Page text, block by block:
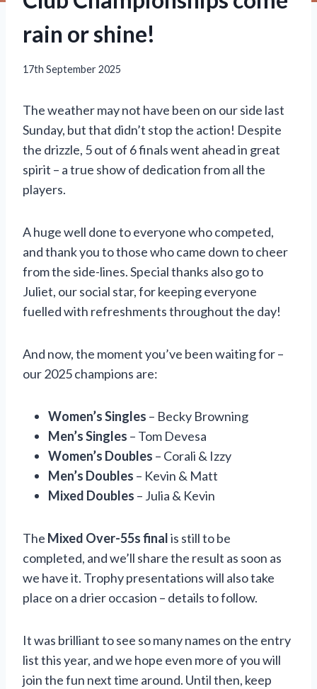
rain or shine!
17th September 2025
The weather may not have been on our side last
Sunday, but that didn’t stop the action! Despite
the drizzle, 5 out of 6 finals went ahead in great
spirit – a true show of dedication from all the
players.
A huge well done to everyone who competed,
and thank you to those who came down to cheer
from the side-lines. Special thanks also go to
Juliet, our social star, for keeping everyone
fuelled with refreshments throughout the day!
And now, the moment you’ve been waiting for –
our 2025 champions are:
Women’s Singles – Becky Browning
Men’s Singles – Tom Devesa
Women’s Doubles – Corali & Izzy
Men’s Doubles – Kevin & Matt
Mixed Doubles – Julia & Kevin
The Mixed Over-55s finalis still to be
completed, and we’ll share the result as soon as
we have it. Trophy presentations will also take
place on a drier occasion – details to follow.
It was brilliant to see so many names on the entry
list this year, and we hope even more of you will
join the fun next time around. Until then, keep